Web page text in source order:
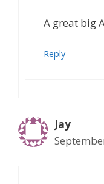
A great big
Reply
Jay